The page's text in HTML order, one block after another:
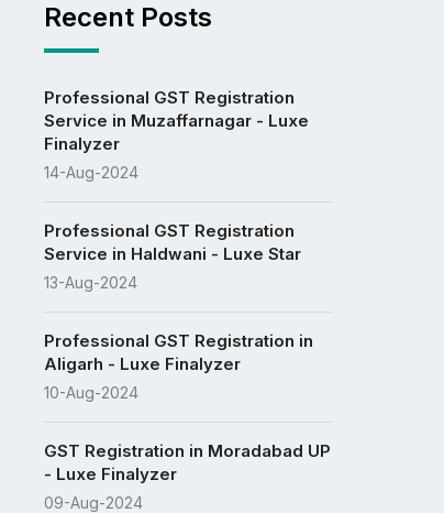
Recent Posts
Professional GST Registration
Service in Muzaffarnagar - Luxe
Finalyzer
14-Aug-2024
Professional GST Registration
Service in Haldwani - Luxe Star
13-Aug-2024
Professional GST Registration in
Aligarh - Luxe Finalyzer
10-Aug-2024
GST Registration in Moradabad UP
- Luxe Finalyzer
09-Aug-2024